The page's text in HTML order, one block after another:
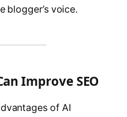
blogger’s voice.
Improve SEO
of AI